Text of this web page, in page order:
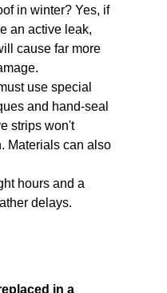
in winter? Yes, if
an active leak,
cause far more
use special
and hand-seal
strips won't
Materials can also
hours and a
delays.
in a